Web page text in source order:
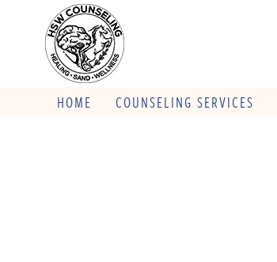
HOME COUNSELING SERVICES